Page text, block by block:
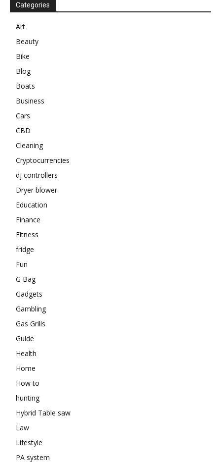
Categories
Art
Beauty
Bike
Blog
Boats
Business
Cars
CBD
Cleaning
Cryptocurrencies
dj controllers
Dryer blower
Education
Finance
Fitness
fridge
Fun
G Bag
Gadgets
Gambling
Gas Grills
Guide
Health
Home
How to
hunting
Hybrid Table saw
Law
Lifestyle
PA system